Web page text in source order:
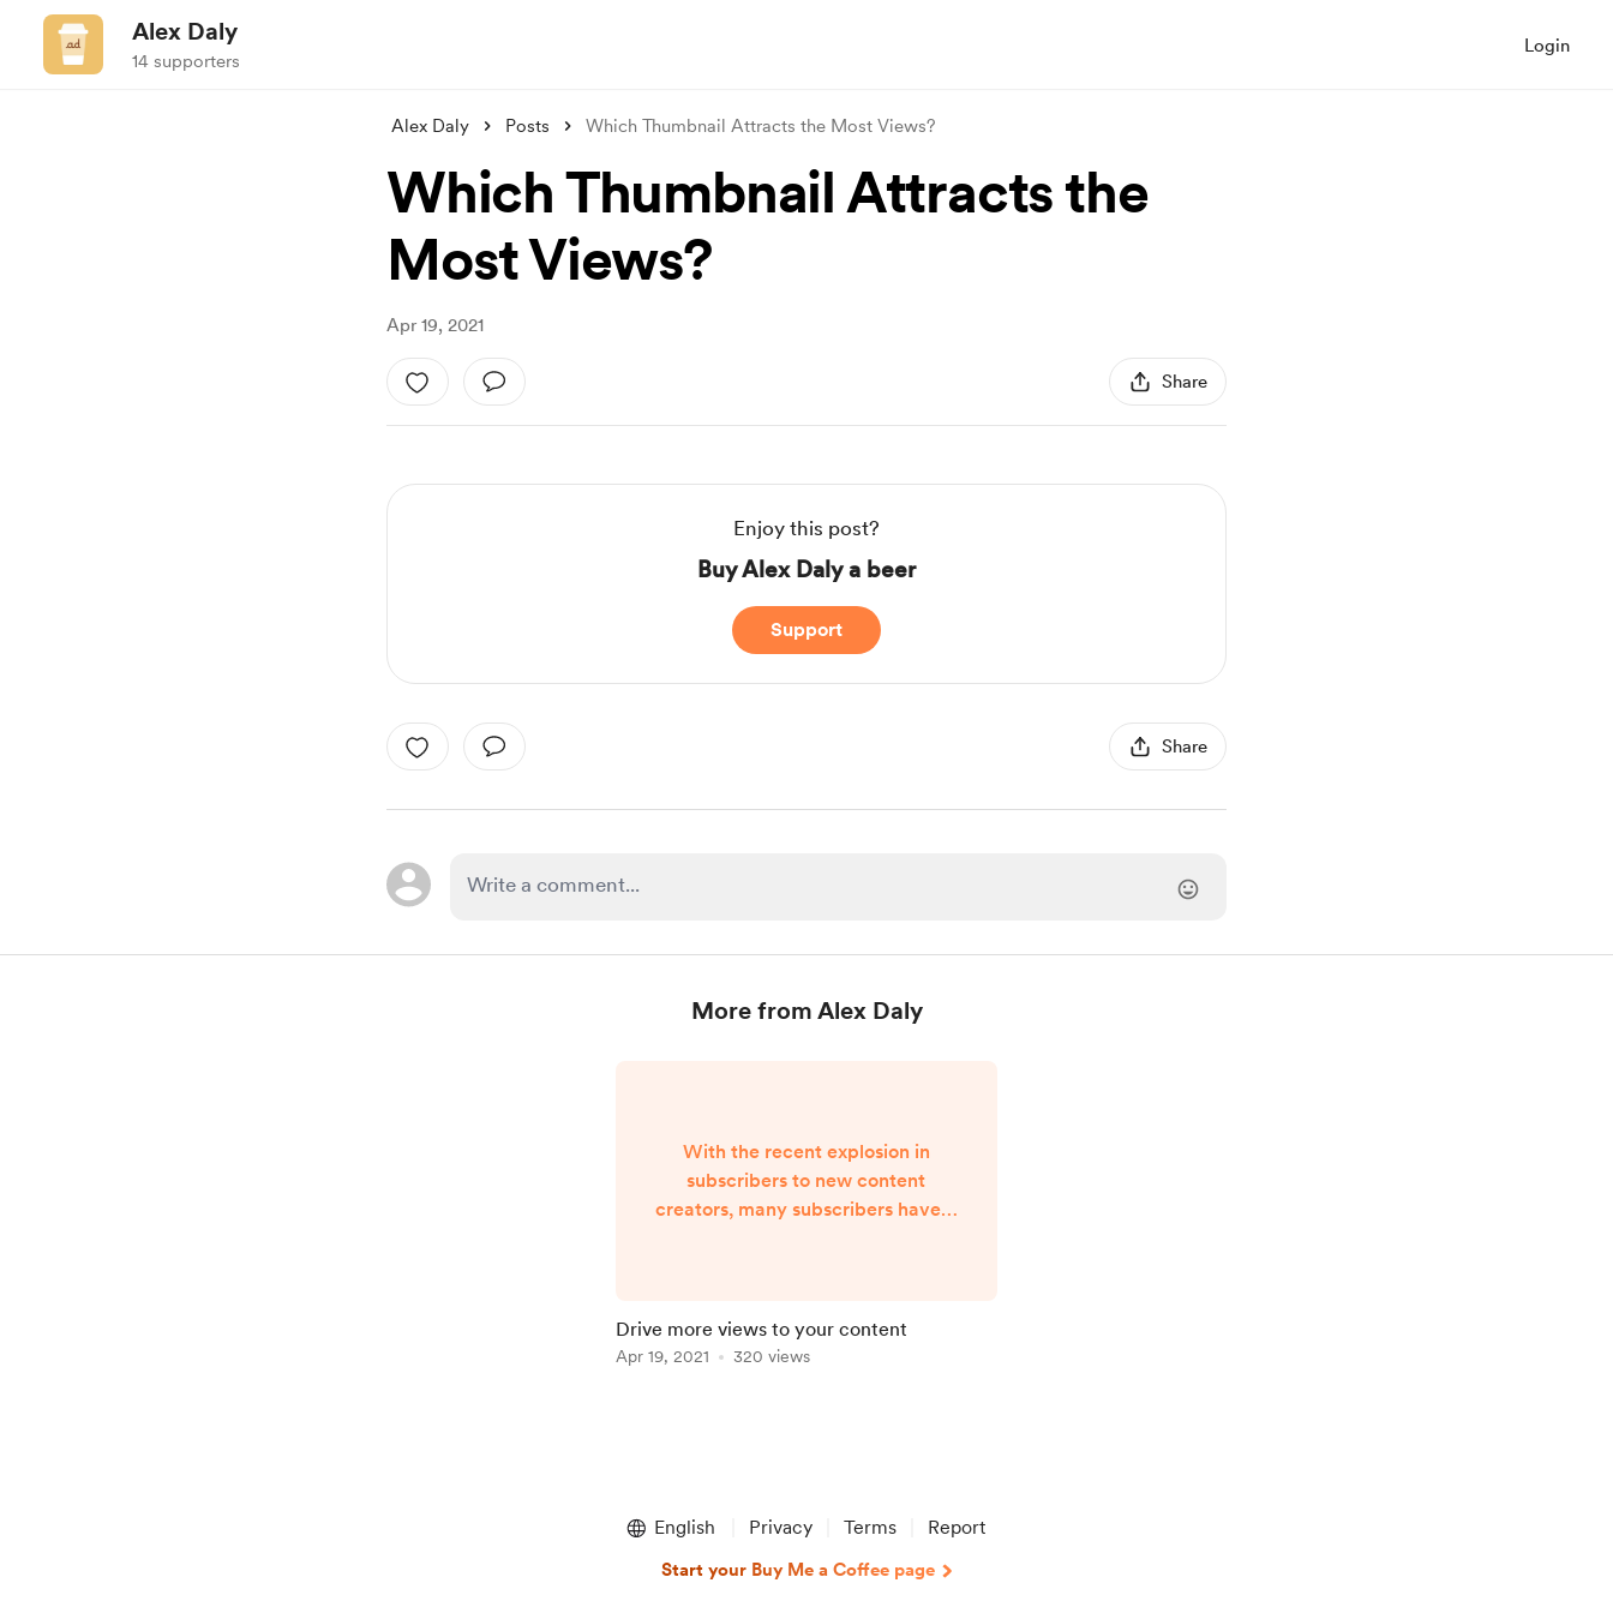
Alex Daly
14 supporters
Login
Alex Daly Posts Which Thumbnail Attracts the Most Views?
Which Thumbnail Attracts the
Most Views?
Apr 19, 2021
Share
Enjoy this post?
Buy Alex Daly a beer
Support
Share
More from Alex Daly
With the recent explosion in
subscribers to new content
creators, many subscribers have a
your old content is to generate a
"Watch a Random..." button. This
Drive more views to your content
Apr 19, 2021 320 views
English Privacy Terms Report
Start your Buy Me a Coffee page